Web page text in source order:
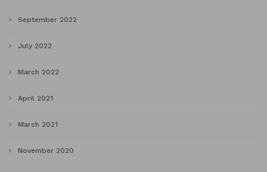
September 2022
July 2022
March 2022
April 2021
March 2021
November 2020